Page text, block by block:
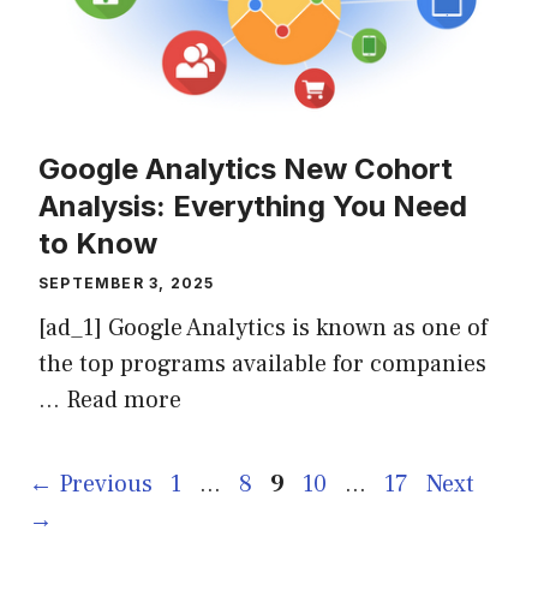
Google Analytics New Cohort
Analysis: Everything You Need
to Know
SEPTEMBER 3, 2025
[ad_1] Google Analytics is known as one of
the top programs available for companies
… Read more
← Previous Page
1 … Page
8 Page
9 Page
10 … Page
17
Next
→